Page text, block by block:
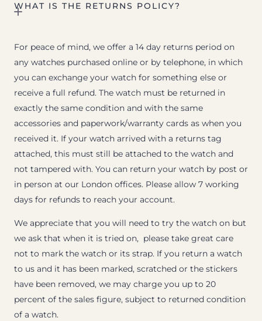
WHAT IS THE RETURNS POLICY?
For peace of mind, we offer a 14 day returns period on
any watches purchased online or by telephone, in which
you can exchange your watch for something else or
receive a full refund. The watch must be returned in
exactly the same condition and with the same
accessories and paperwork/warranty cards as when you
received it. If your watch arrived with a returns tag
attached, this must still be attached to the watch and
not tampered with. You can return your watch by post or
in person at our London offices. Please allow 7 working
days for refunds to reach your account.
We appreciate that you will need to try the watch on but
we ask that when it is tried on, please take great care
not to mark the watch or its strap. If you return a watch
to us and it has been marked, scratched or the stickers
have been removed, we may charge you up to 20
percent of the sales figure, subject to returned condition
of a watch.